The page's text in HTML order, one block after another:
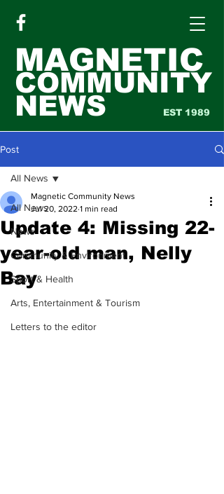
MAGNETIC
COMMUNITY
NEWS EST 1989
Post
All News
News
Community & Environment
Sport & Health
Arts, Entertainment & Tourism
Letters to the editor
All News
Update 4: Missing 22-
year-old man, Nelly
Bay
Magnetic Community News
Jul 20, 2022 1 min read